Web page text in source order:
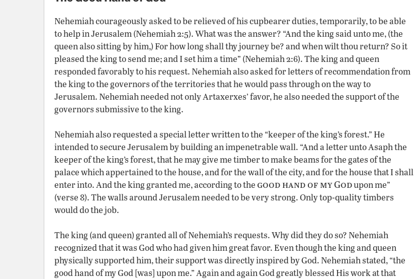
Nehemiah courageously asked to be relieved of his cupbearer duties, temporarily, to be able
to help in Jerusalem (Nehemiah 2:5). What was the answer? “And the king said unto me, (the
queen also sitting by him,) For how long shall thy journey be? and when wilt thou return? So it
pleased the king to send me; and I set him a time” (Nehemiah 2:6). The king and queen
responded favorably to his request. Nehemiah also asked for letters of recommendation from
the king to the governors of the territories that he would pass through on the way to
Jerusalem. Nehemiah needed not only Artaxerxes’ favor, he also needed the support of the
governors submissive to the king.
Nehemiah also requested a special letter written to the “keeper of the king’s forest.” He
intended to secure Jerusalem by building an impenetrable wall. “And a letter unto Asaph the
keeper of the king’s forest, that he may give me timber to make beams for the gates of the
palace which appertained to the house, and for the wall of the city, and for the house that I shall
enter into. And the king granted me, according to the good hand of my Godupon me”
(verse 8). The walls around Jerusalem needed to be very strong. Only top-quality timbers
would do the job.
The king (and queen) granted all of Nehemiah’s requests. Why did they do so? Nehemiah
recognized that it was God who had given him great favor. Even though the king and queen
physically supported him, their support was directly inspired by God. Nehemiah stated, “the
good hand of my God [was] upon me.” Again and again God greatly blessed His work at that